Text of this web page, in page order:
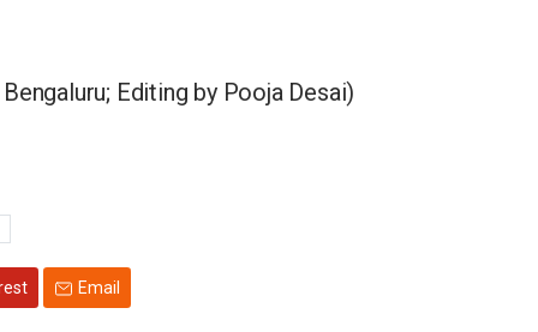
Editing by Pooja Desai)
Email